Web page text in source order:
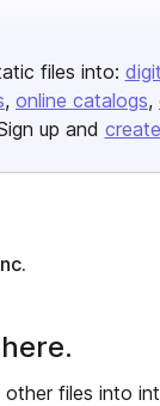
files into:
online catalogs
up and
other files into